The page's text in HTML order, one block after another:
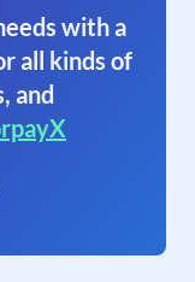
with a
all kinds of
and